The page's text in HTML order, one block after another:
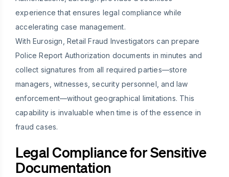
experience that ensures legal compliance while
accelerating case management.
With Eurosign, Retail Fraud Investigators can prepare
Police Report Authorization documents in minutes and
collect signatures from all required parties—store
managers, witnesses, security personnel, and law
enforcement—without geographical limitations. This
capability is invaluable when time is of the essence in
fraud cases.
Legal Compliance for Sensitive
Documentation